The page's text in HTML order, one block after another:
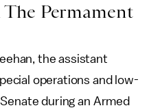
Permament
the assistant
operations and low-
during an Armed